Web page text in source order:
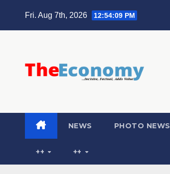
Fri. Aug 7th, 2026 12:54:10 PM
NEWS PHOTO NEWS
++ ++